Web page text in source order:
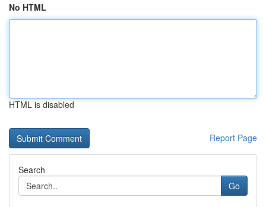
No HTML
HTML is disabled
Report Page
Search
Go